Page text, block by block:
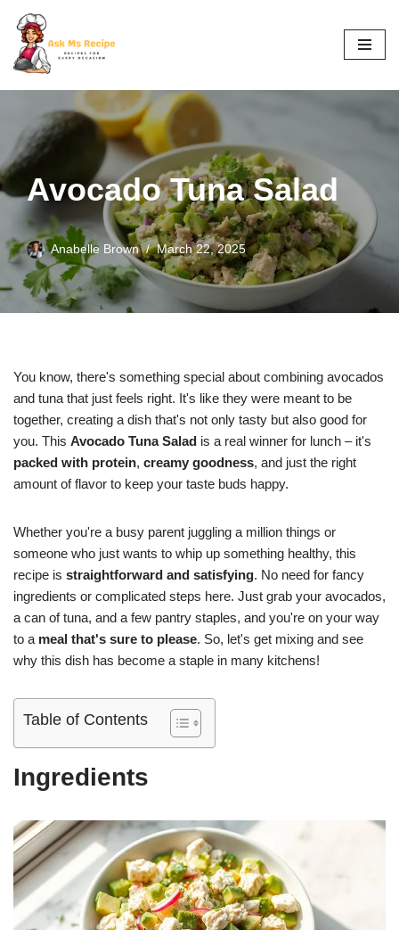
Skip
to
content
Avocado Tuna Salad
Anabelle Brown March 22, 2025
You know, there's something special about combining avocados
and tuna that just feels right. It's like they were meant to be
together, creating a dish that's not only tasty but also good for
you. This Avocado Tuna Salad is a real winner for lunch – it's
packed with protein, creamy goodness, and just the right
amount of flavor to keep your taste buds happy.
Whether you're a busy parent juggling a million things or
someone who just wants to whip up something healthy, this
recipe is straightforward and satisfying. No need for fancy
ingredients or complicated steps here. Just grab your avocados,
a can of tuna, and a few pantry staples, and you're on your way
to a meal that's sure to please. So, let's get mixing and see
why this dish has become a staple in many kitchens!
Table of Contents
Ingredients